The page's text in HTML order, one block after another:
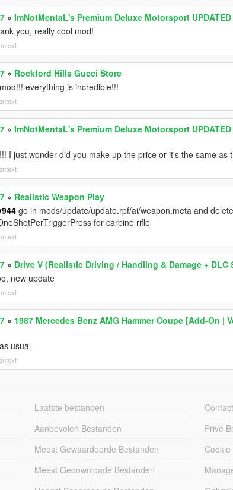
»ImNotMentaL's Premium Deluxe Motorsport UPDATED
you, really cool mod!
» Rockford Hills Gucci Store
everything is incredible!!!
»ImNotMentaL's Premium Deluxe Motorsport UPDATED
I just wonder did you make up the price or it's the same as
» Realistic Weapon Play
go in mods/update/update.rpf/ai/weapon.meta and
for carbine rifle
» Drive V (Realistic Driving / Handling & Damage + DLC
new update
» 1987 Mercedes Benz AMG Hammer Coupe [Add-On |
usual
Laatste bestanden
Aanbevolen Bestanden
Meest Gewaardeerde Bestanden
Meest Gedownloade Bestanden
Contact
Privé